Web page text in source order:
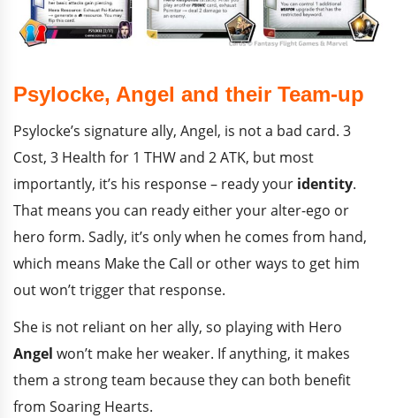
Psylocke, Angel and their Team-up
Psylocke’s signature ally, Angel, is not a bad card. 3
Cost, 3 Health for 1 THW and 2 ATK, but most
importantly, it’s his response – ready your identity.
That means you can ready either your alter-ego or
hero form. Sadly, it’s only when he comes from hand,
which means Make the Call or other ways to get him
out won’t trigger that response.
She is not reliant on her ally, so playing with Hero
Angel won’t make her weaker. If anything, it makes
them a strong team because they can both benefit
from Soaring Hearts.